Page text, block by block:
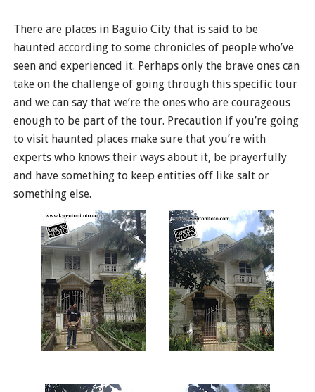
There are places in Baguio City that is said to be
haunted according to some chronicles of people who’ve
seen and experienced it. Perhaps only the brave ones can
take on the challenge of going through this specific tour
and we can say that we’re the ones who are courageous
enough to be part of the tour. Precaution if you’re going
to visit haunted places make sure that you’re with
experts who knows their ways about it, be prayerfully
and have something to keep entities off like salt or
something else.